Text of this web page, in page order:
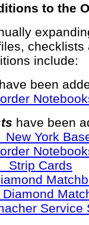
to the
include:
have been
have been
York
Cards
Service